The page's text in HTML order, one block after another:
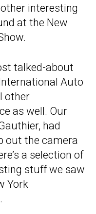
interesting
at the New
talked-about
Auto
other
as well. Our
had
out the camera
a selection of
stuff we saw
York